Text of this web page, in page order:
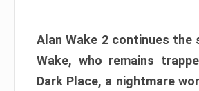
Alan Wake 2 continues the
Wake, who remains
Dark Place, a nightmare